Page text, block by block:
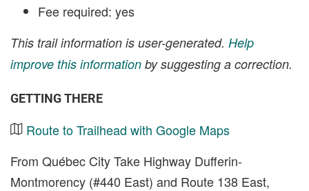
Fee required: yes
This trail information is user-generated. Help
improve this information by suggesting a correction.
GETTING THERE
Route to Trailhead with Google Maps
From Québec City Take Highway Dufferin-
Montmorency (#440 East) and Route 138 East,